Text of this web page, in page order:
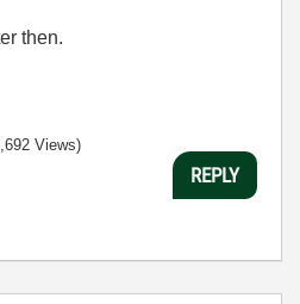
then.
Views)
REPLY